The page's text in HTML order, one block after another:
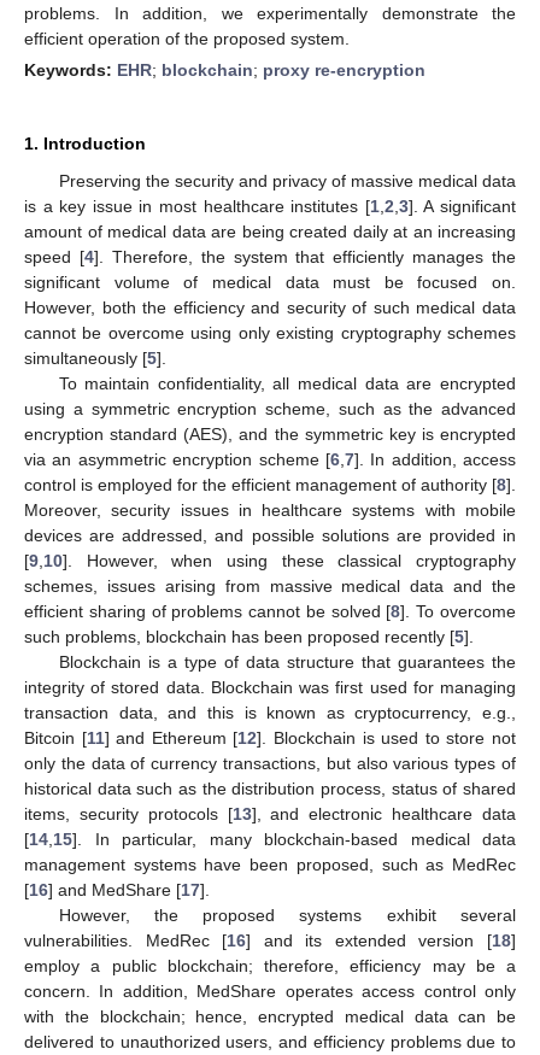
problems. In addition, we experimentally demonstrate the
efficient operation of the proposed system.
Keywords: EHR; blockchain; proxy re-encryption
1. Introduction
Preserving the security and privacy of massive medical data
is a key issue in most healthcare institutes [1, 2 3]. A significant
amount of medical data are being created daily at an increasing
speed [4]. Therefore, the system that efficiently manages the
significant volume of medical data must be focused on.
However, both the efficiency and security of such medical data
cannot be overcome using only existing cryptography schemes
simultaneously [5].
To maintain confidentiality, all medical data are encrypted
using a symmetric encryption scheme, such as the advanced
encryption standard (AES), and the symmetric key is encrypted
via an asymmetric encryption scheme [6, 7]. In addition, access
control is employed for the efficient management of authority [8].
Moreover, security issues in healthcare systems with mobile
devices are addressed, and possible solutions are provided in
[9 10]. However, when using these classical cryptography
schemes, issues arising from massive medical data and the
efficient sharing of problems cannot be solved [8]. To overcome
such problems, blockchain has been proposed recently [5].
Blockchain is a type of data structure that guarantees the
integrity of stored data. Blockchain was first used for managing
transaction data, and this is known as cryptocurrency, e.g.,
Bitcoin [11] and Ethereum [12]. Blockchain is used to store not
only the data of currency transactions, but also various types of
historical data such as the distribution process, status of shared
items, security protocols [13], and electronic healthcare data
[14 15]. In particular, many blockchain-based medical data
management systems have been proposed, such as MedRec
[16] and MedShare [17].
However, the proposed systems exhibit several
vulnerabilities. MedRec [16] and its extended version [18]
employ a public blockchain; therefore, efficiency may be a
concern. In addition, MedShare operates access control only
with the blockchain; hence, encrypted medical data can be
delivered to unauthorized users, and efficiency problems due to